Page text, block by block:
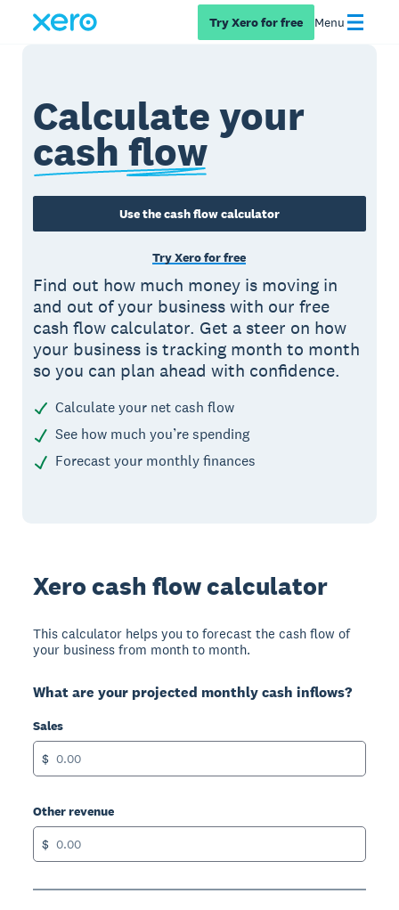
Try Xero for free Menu
Calculate your
cash flow
Use the cash flow calculator
Try Xero for free
Find out how much money is moving in
and out of your business with our free
cash flow calculator. Get a steer on how
your business is tracking month to month
so you can plan ahead with confidence.
Calculate your net cash flow
See how much you’re spending
Forecast your monthly finances
Xero cash flow calculator
This calculator helps you to forecast the cash flow of
your business from month to month.
What are your projected monthly cash inflows?
Sales
$
Other revenue
$